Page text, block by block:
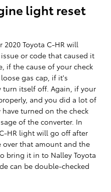
light reset
Toyota C-HR will
or code that caused it
if the cause of your check
gas cap, if it's
itself off. Again, if your
and you did a lot of
turned on the check
of the converter. In
HR light will go off after
over that amount and the
bring it in to Nalley Toyota
can be double-checked